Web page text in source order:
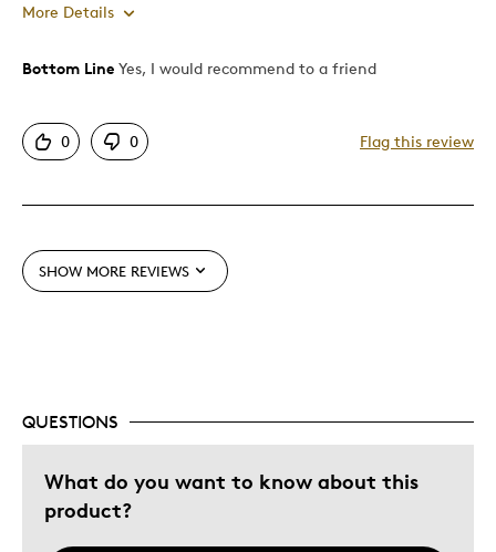
More Details
Pros
Good Value
Gift
Describe Yourself
Bottom Line Yes, I would recommend to a friend
0 0 Flag this review
SHOW MORE REVIEWS
QUESTIONS
What do you want to know about this
product?